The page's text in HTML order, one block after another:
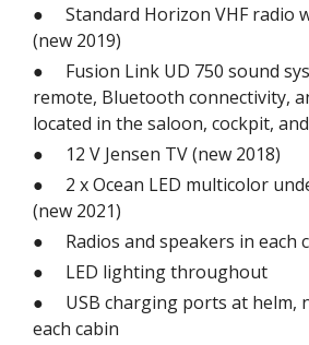
● Standard Horizon VHF radio
(new 2019)
● Fusion Link UD 750 sound
remote, Bluetooth connectivity,
located in the saloon, cockpit,
● 12 V Jensen TV (new 2018)
● 2 x Ocean LED multicolor
(new 2021)
● Radios and speakers in each
● LED lighting throughout
● USB charging ports at helm,
each cabin